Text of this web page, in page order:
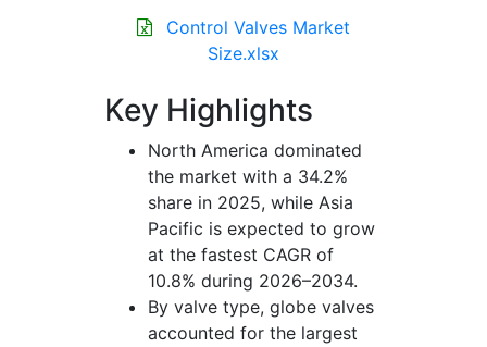
Control Valves Market
Size.xlsx
Key Highlights
North America dominated
the market with a 34.2%
share in 2025, while Asia
Pacific is expected to grow
at the fastest CAGR of
10.8% during 2026–2034.
By valve type, globe valves
accounted for the largest